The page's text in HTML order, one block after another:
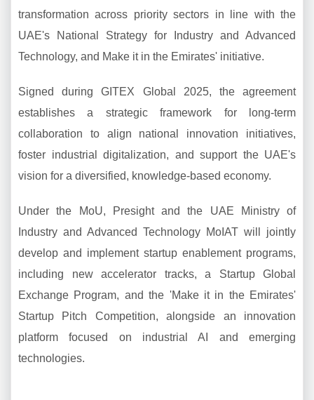
transformation across priority sectors in line with the
UAE's National Strategy for Industry and Advanced
Technology, and Make it in the Emirates' initiative.
Signed during GITEX Global 2025, the agreement
establishes a strategic framework for long-term
collaboration to align national innovation initiatives,
foster industrial digitalization, and support the UAE's
vision for a diversified, knowledge-based economy.
Under the MoU, Presight and the UAE Ministry of
Industry and Advanced Technology MoIAT will jointly
develop and implement startup enablement programs,
including new accelerator tracks, a Startup Global
Exchange Program, and the 'Make it in the Emirates'
Startup Pitch Competition, alongside an innovation
platform focused on industrial AI and emerging
technologies.